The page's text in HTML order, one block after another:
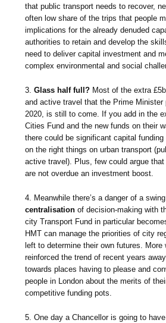
that public transport needs to recover,
often low share of the trips that people
implications for the already denuded
authorities to retain and develop the
need to deliver capital investment and
complex environmental and social
3.Glass half full? Most of the extra
and active travel that the Prime Minister
2020, is still to come. If you add in the
Cities Fund and the new funds on their
there could be significant capital
on the right things on urban transport
active travel). Plus, few could argue
are not overdue an investment boost.
4. Meanwhile there’s a danger of a
centralisation of decision-making with
city Transport Fund in particular
HMT can manage the priorities of city
left to determine their own futures. More
reinforced the trend of recent years
towards places having to please and
people in London about the merits of
competitive funding pots.
5. One day a Chancellor is going to